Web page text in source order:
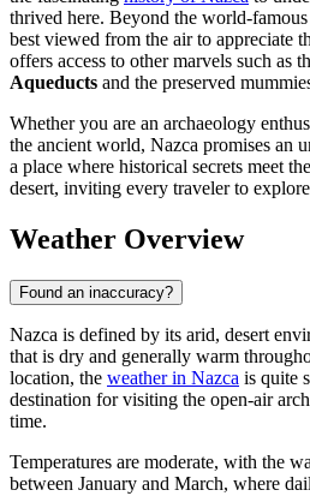
thrived here. Beyond the world-famous
best viewed from the air to appreciate
offers access to other marvels such as
Aqueducts and the preserved
Whether you are an archaeology
the ancient world, Nazca promises an
a place where historical secrets meet
desert, inviting every traveler to
Weather Overview
Found an inaccuracy?
Nazca is defined by its arid, desert
that is dry and generally warm
location, the weather in Nazca is quite
destination for visiting the open-air
time.
Temperatures are moderate, with the
between January and March, where